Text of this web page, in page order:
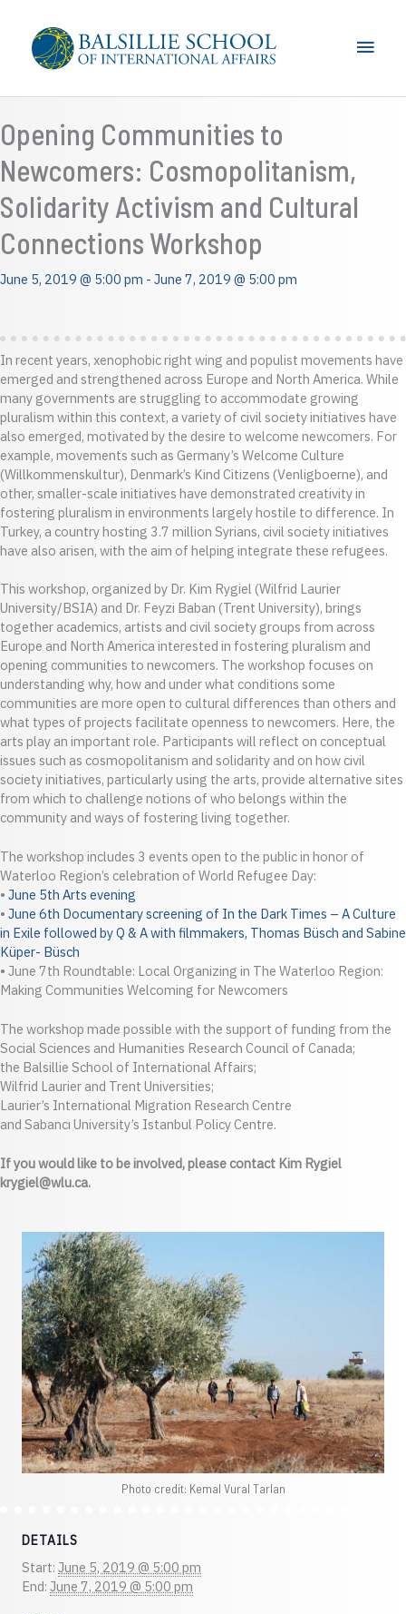
content
Main
Opening Communities to
Newcomers: Cosmopolitanism,
Solidarity Activism and Cultural
Connections Workshop
June 5, 2019 @ 5:00 pm - June 7, 2019 @ 5:00 pm
In recent years, xenophobic right wing and populist movements have
emerged and strengthened across Europe and North America. While
many governments are struggling to accommodate growing
pluralism within this context, a variety of civil society initiatives have
also emerged, motivated by the desire to welcome newcomers. For
example, movements such as Germany’s Welcome Culture
(Willkommenskultur), Denmark’s Kind Citizens (Venligboerne), and
other, smaller-scale initiatives have demonstrated creativity in
fostering pluralism in environments largely hostile to difference. In
Turkey, a country hosting 3.7 million Syrians, civil society initiatives
have also arisen, with the aim of helping integrate these refugees.
This workshop, organized by Dr. Kim Rygiel (Wilfrid Laurier
University/BSIA) and Dr. Feyzi Baban (Trent University), brings
together academics, artists and civil society groups from across
Europe and North America interested in fostering pluralism and
opening communities to newcomers. The workshop focuses on
understanding why, how and under what conditions some
communities are more open to cultural differences than others and
what types of projects facilitate openness to newcomers. Here, the
arts play an important role. Participants will reflect on conceptual
issues such as cosmopolitanism and solidarity and on how civil
society initiatives, particularly using the arts, provide alternative sites
from which to challenge notions of who belongs within the
community and ways of fostering living together.
The workshop includes 3 events open to the public in honor of
Waterloo Region’s celebration of World Refugee Day:
• June 5th Arts evening
• June 6th Documentary screening of In the Dark Times – A Culture
in Exile followed by Q & A with filmmakers, Thomas Büsch and Sabine
Küper- Büsch
• June 7th Roundtable: Local Organizing in The Waterloo Region:
Making Communities Welcoming for Newcomers
The workshop made possible with the support of funding from the
Social Sciences and Humanities Research Council of Canada;
the Balsillie School of International Affairs;
Wilfrid Laurier and Trent Universities;
Laurier’s International Migration Research Centre
and Sabancı University’s Istanbul Policy Centre.
If you would like to be involved, please contact Kim Rygiel
krygiel@wlu.ca.
Photo credit: Kemal Vural Tarlan
DETAILS
Start: June 5, 2019 @ 5:00 pm
End: June 7, 2019 @ 5:00 pm